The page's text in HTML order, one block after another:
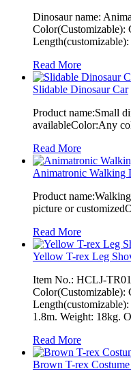
Dinosaur name:
Color(Customizable):
Read More
Slidable Dinosaur Car
Product name:Small
availableColor:Any
Read More
Animatronic Walking
Product
picture or
Read More
Yellow T-rex Leg
Item No.: HCLJ-
Color(Customizable):
1.8m. Weight: 18kg.
Read More
Brown T-rex